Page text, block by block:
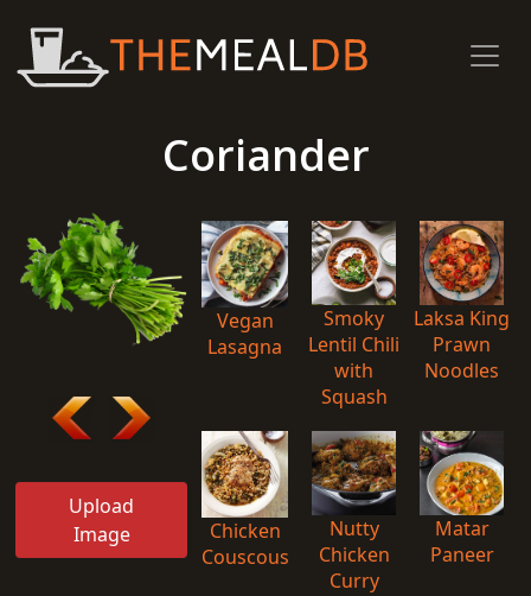
Coriander
Upload
Image
Vegan
Lasagna
Smoky
Lentil Chili
with
Squash
Laksa King
Prawn
Noodles
Chicken
Couscous
Nutty
Chicken
Curry
Matar
Paneer